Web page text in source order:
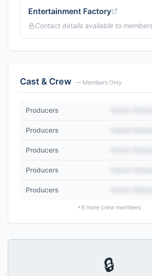
Entertainment Factory
Contact details available to
Cast & Crew — Members Only
Producers
Producers
Producers
Producers
Producers
+8more crew members
🔒